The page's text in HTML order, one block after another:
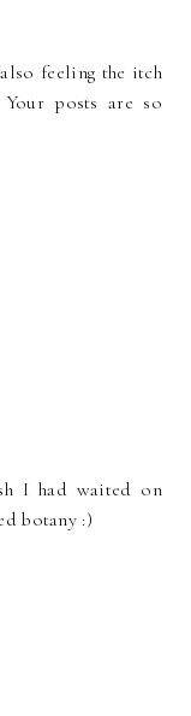
feeling the itch
posts are so
I had waited on
botany :)